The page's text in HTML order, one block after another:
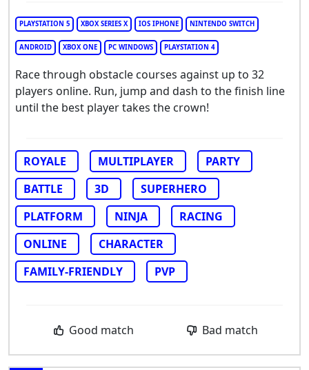
PLAYSTATION 5 XBOX SERIES X IOS IPHONE NINTENDO SWITCH
ANDROID XBOX ONE PC WINDOWS PLAYSTATION 4
Race through obstacle courses against up to 32
players online. Run, jump and dash to the finish line
until the best player takes the crown!
ROYALE MULTIPLAYER
PARTY
BATTLE
3D
SUPERHERO
PLATFORM
NINJA
RACING
ONLINE
CHARACTER
FAMILY-FRIENDLY
PVP
Good match Bad match